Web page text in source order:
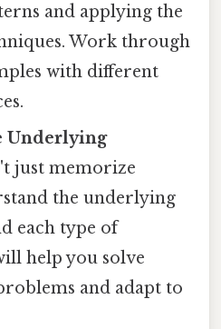
and applying the
Work through
with different
Underlying
just memorize
the underlying
each type of
help you solve
and adapt to